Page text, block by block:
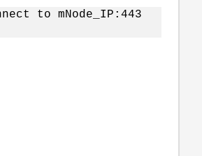
to mNode_IP:443